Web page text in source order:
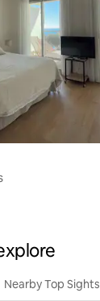
Nearby Top Sights